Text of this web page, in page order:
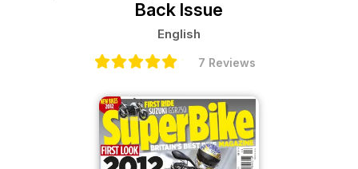
Back Issue
English
7 Reviews